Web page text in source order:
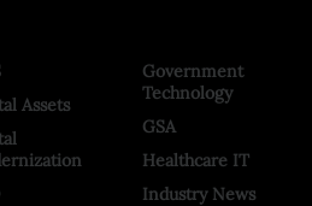
Assets
Government
Technology
GSA
Healthcare IT
Industry News